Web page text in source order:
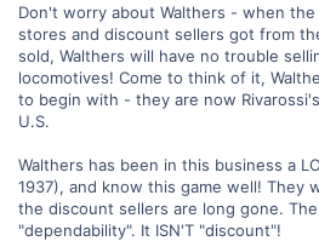
Don't worry about Walthers - when
stores and discount sellers got from
sold, Walthers will have no trouble
locomotives! Come to think of it,
to begin with - they are now
U.S.
Walthers has been in this business a
1937), and know this game well! They
the discount sellers are long gone.
"dependability". It ISN'T "discount"!